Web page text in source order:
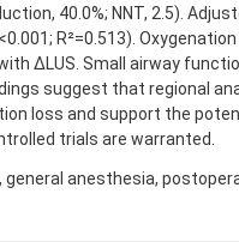
40.0%; NNT, 2.5).
R²=0.513).
ΔLUS. Small airway
suggest that regional
loss and support the
trials are warranted.
anesthesia,